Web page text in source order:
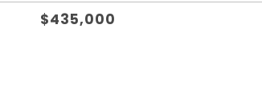
$435,000